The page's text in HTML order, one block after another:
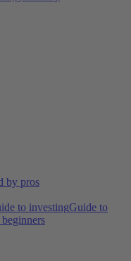
by pros
to investingGuide to